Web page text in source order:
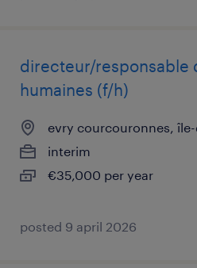
directeur/responsable
humaines (f/h)
evry courcouronnes,
interim
€35,000 per year
posted 9 april 2026